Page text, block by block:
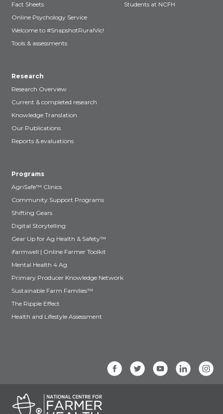
Fact Sheets
Online Psychology Service
Welcome to #SnapshotRuralVic!
Tools & assessments
Students at NCFH
Research
Research Overview
Current & completed research
Knowledge Translation
Our Publications
Reports & evaluations
Programs
AgriSafe™ Clinics
Community Support Programs
Shifting Gears
Digital Storytelling
Gear Up for Ag Health & Safety™
ifarmwell | Online Farmer Toolkit
Mental Health 4 Ag
Primary Producer Knowledge Network
Sustainable Farm Families™
The Ripple Effect
Health and Lifestyle Assessment